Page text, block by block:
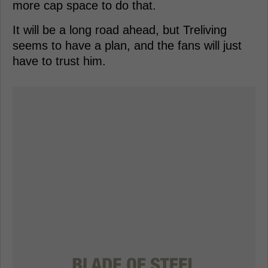
more cap space to do that.
It will be a long road ahead, but Treliving
seems to have a plan, and the fans will just
have to trust him.